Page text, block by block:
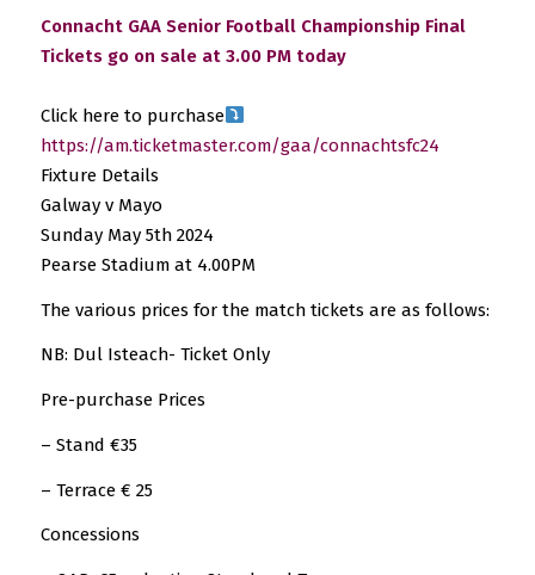
Connacht GAA Senior Football Championship Final
Tickets go on sale at 3.00 PM today
Click here to purchase
https://am.ticketmaster.com/gaa/connachtsfc24
Fixture Details
Galway v Mayo
Sunday May 5th 2024
Pearse Stadium at 4.00PM
The various prices for the match tickets are as follows:
NB: Dul Isteach- Ticket Only
Pre-purchase Prices
– Stand €35
– Terrace € 25
Concessions